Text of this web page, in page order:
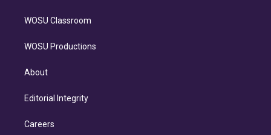
WOSU Classroom
WOSU Productions
About
Editorial Integrity
Careers